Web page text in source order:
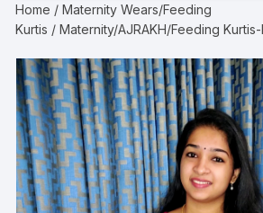
Home /Maternity Wears/Feeding
Kurtis / Maternity/AJRAKH/Feeding Kurtis-